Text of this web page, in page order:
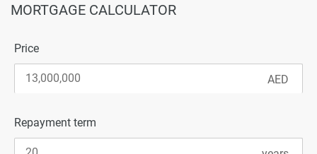
MORTGAGE CALCULATOR
Price
Repayment term